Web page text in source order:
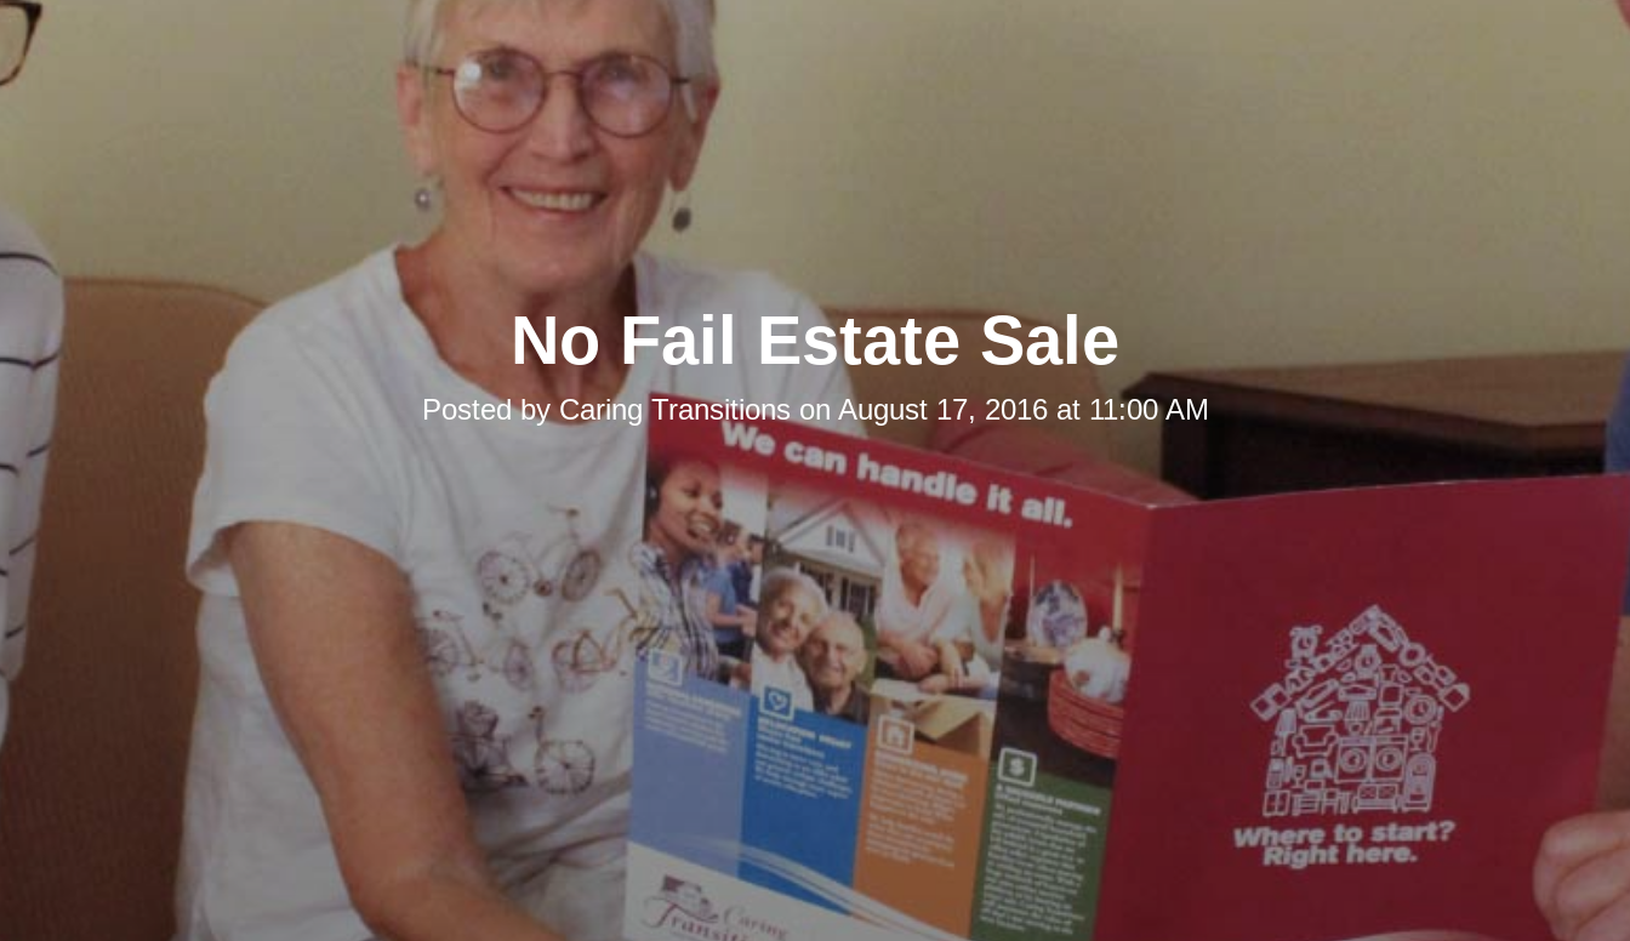
No Fail Estate Sale
Posted byCaring Transitions on August 17, 2016 at 11:00 AM